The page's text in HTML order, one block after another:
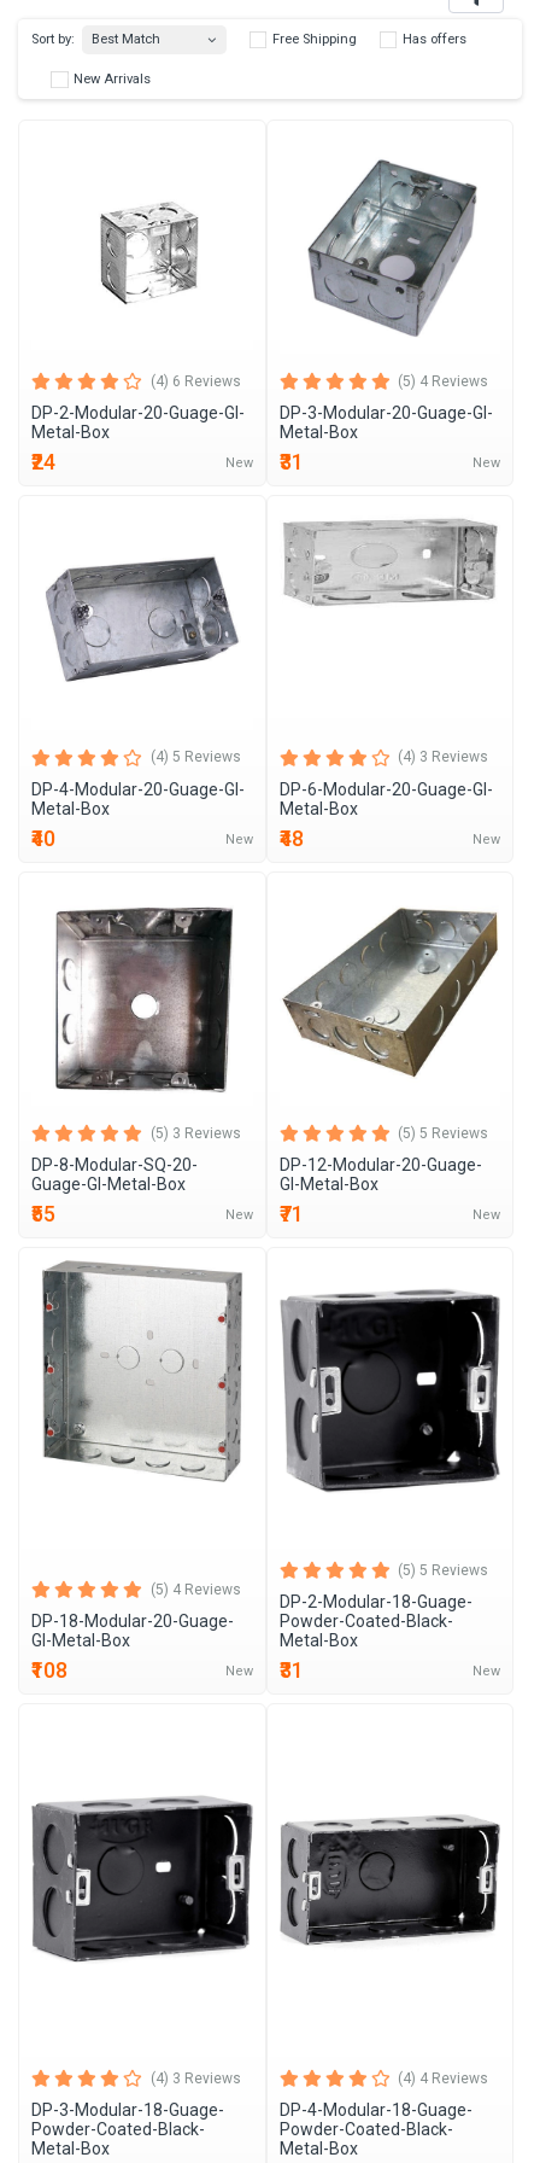
Free Shipping
New Arrivals
(4) 6 Reviews
DP-2-Modular-20-Guage-GI-
Metal-Box
₹24 New
(5) 4 Reviews
DP-3-Modular-20-Guage-GI-
Metal-Box
₹31 New
(4) 5 Reviews
DP-4-Modular-20-Guage-GI-
Metal-Box
₹40 New
(4) 3 Reviews
DP-6-Modular-20-Guage-GI-
Metal-Box
₹48 New
(5) 3 Reviews
DP-8-Modular-SQ-20-
Guage-GI-Metal-Box
₹55 New
(5) 5 Reviews
DP-12-Modular-20-Guage-
GI-Metal-Box
₹71 New
(5) 4 Reviews
DP-18-Modular-20-Guage-
GI-Metal-Box
₹108 New
(5) 5 Reviews
DP-2-Modular-18-Guage-
Powder-Coated-Black-
Metal-Box
₹31 New
(4) 3 Reviews
DP-3-Modular-18-Guage-
Powder-Coated-Black-
Metal-Box
(4) 4 Reviews
DP-4-Modular-18-Guage-
Powder-Coated-Black-
Metal-Box